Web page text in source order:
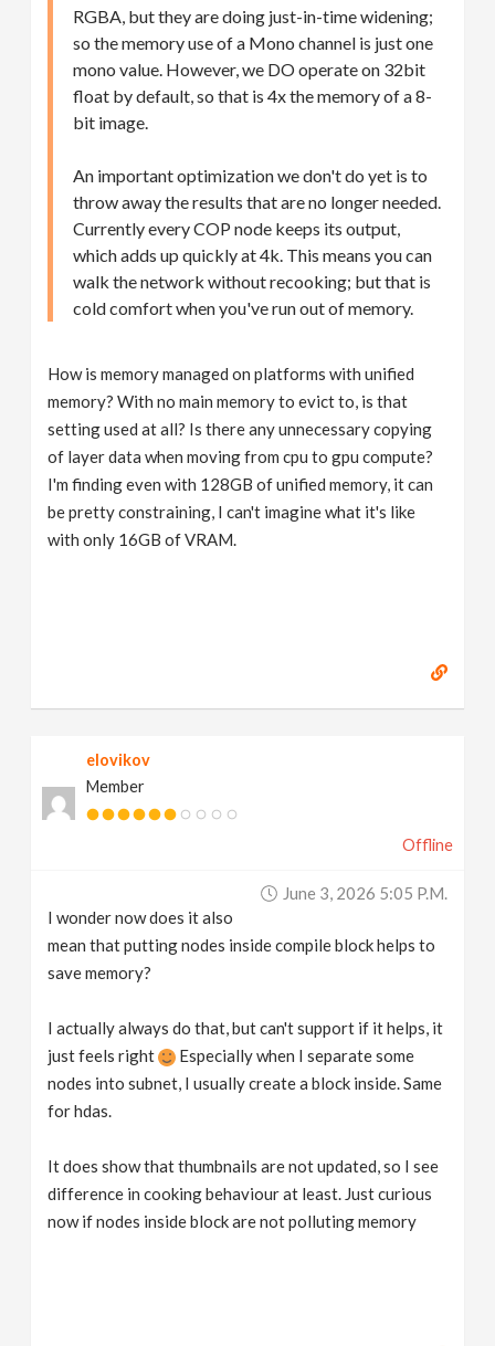
RGBA, but they are doing just-in-time widening;
so the memory use of a Mono channel is just one
mono value. However, we DO operate on 32bit
float by default, so that is 4x the memory of a 8-
bit image.
An important optimization we don't do yet is to
throw away the results that are no longer needed.
Currently every COP node keeps its output,
which adds up quickly at 4k. This means you can
walk the network without recooking; but that is
cold comfort when you've run out of memory.
How is memory managed on platforms with unified
memory? With no main memory to evict to, is that
setting used at all? Is there any unnecessary copying
of layer data when moving from cpu to gpu compute?
I'm finding even with 128GB of unified memory, it can
be pretty constraining, I can't imagine what it's like
with only 16GB of VRAM.
elovikov
Member
Offline
June 3, 2026 5:05 P.m.
I wonder now does it also
mean that putting nodes inside compile block helps to
save memory?
I actually always do that, but can't support if it helps, it
just feels right
Especially when I separate some
nodes into subnet, I usually create a block inside. Same
for hdas.
It does show that thumbnails are not updated, so I see
difference in cooking behaviour at least. Just curious
now if nodes inside block are not polluting memory